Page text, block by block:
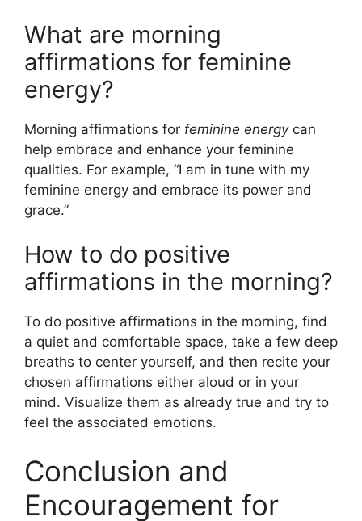
What are morning
affirmations for feminine
energy?
Morning affirmations for feminine energycan
help embrace and enhance your feminine
qualities. For example, “I am in tune with my
feminine energy and embrace its power and
grace.”
How to do positive
affirmations in the morning?
To do positive affirmations in the morning, find
a quiet and comfortable space, take a few deep
breaths to center yourself, and then recite your
chosen affirmations either aloud or in your
mind. Visualize them as already true and try to
feel the associated emotions.
Conclusion and
Encouragement for